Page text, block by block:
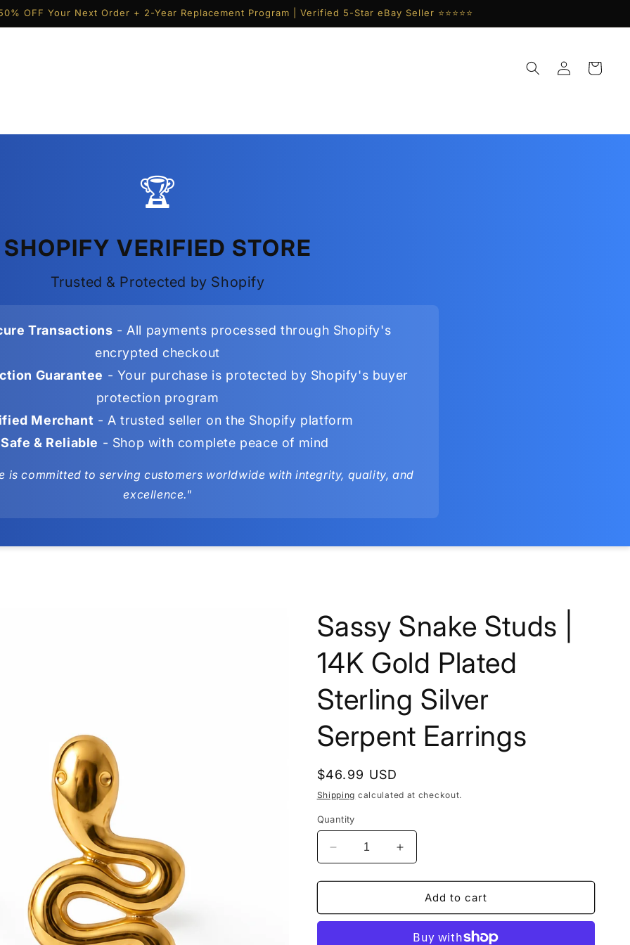
OFF Your Next Order + 2-Year Replacement Program | Verified 5-Star eBay Seller ⭐⭐⭐⭐⭐
Log
in
Cart
🏆
SHOPIFY VERIFIED STORE
Trusted & Protected by Shopify
Transactions - All payments processed through Shopify's
encrypted checkout
Guarantee - Your purchase is protected by Shopify's buyer
protection program
Merchant - A trusted seller on the Shopify platform
& Reliable - Shop with complete peace of mind
is committed to serving customers worldwide with integrity, quality, and
excellence."
Sassy Snake Studs |
14K Gold Plated
Sterling Silver
Serpent Earrings
Regular
price
$46.99 USD
Shipping calculated at checkout.
Quantity
Decrease
quantity
for
Snake
Increase
quantity
for
Sassy
Snake
Add to cart